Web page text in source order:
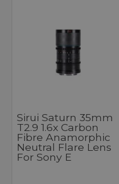
Sirui Saturn 35mm
T2.9 1.6x Carbon
Fibre Anamorphic
Neutral Flare Lens
For Sony E